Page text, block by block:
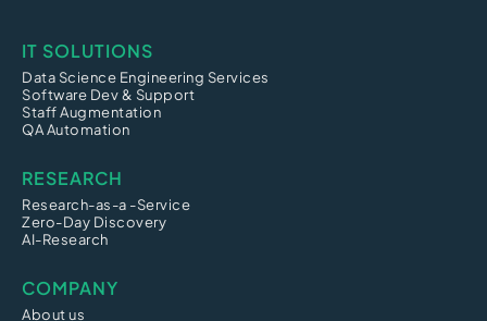
IT SOLUTIONS
Data Science Engineering Services
Software Dev & Support
Staff Augmentation
QA Automation
RESEARCH
Research-as-a -Service
Zero-Day Discovery
AI-Research
COMPANY
About us